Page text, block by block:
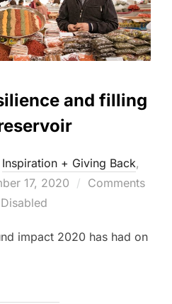
and filling
Inspiration + Giving Back,
17, 2020
Comments
impact 2020 has had on